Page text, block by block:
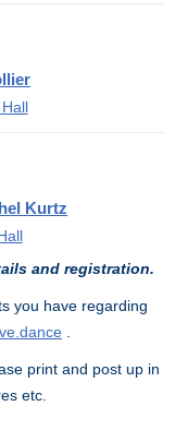
Kurtz
and registration.
you have regarding
print and post up in
etc.